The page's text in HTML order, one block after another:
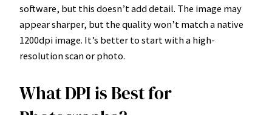
software, but this doesn’t add detail. The image may
appear sharper, but the quality won’t match a native
1200dpi image. It’s better to start with a high-
resolution scan or photo.
What DPI is Best for